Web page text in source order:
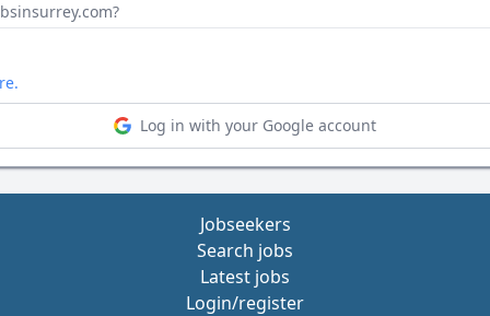
Log in with your Google account
Jobseekers
Search jobs
Latest jobs
Login/register